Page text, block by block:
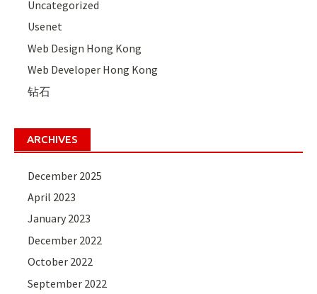
Uncategorized
Usenet
Web Design Hong Kong
Web Developer Hong Kong
钻石
ARCHIVES
December 2025
April 2023
January 2023
December 2022
October 2022
September 2022